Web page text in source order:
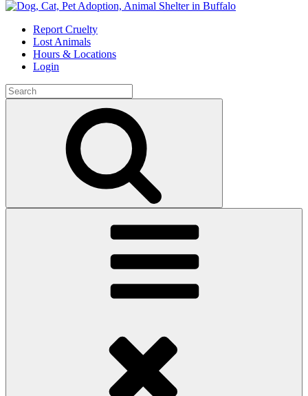
Skip
contentReport Cruelty
Lost Animals
Hours & Locations
Login
Search
for: